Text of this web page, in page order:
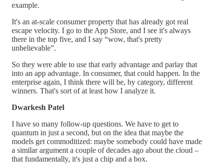
example.
It's an at-scale consumer property that has already got real
escape velocity. I go to the App Store, and I see it's always
there in the top five, and I say “wow, that's pretty
unbelievable”.
So they were able to use that early advantage and parlay that
into an app advantage. In consumer, that could happen. In the
enterprise again, I think there will be, by category, different
winners. That's sort of at least how I analyze it.
Dwarkesh Patel
I have so many follow-up questions. We have to get to
quantum in just a second, but on the idea that maybe the
models get commoditized: maybe somebody could have made
a similar argument a couple of decades ago about the cloud –
that fundamentally, it's just a chip and a box.